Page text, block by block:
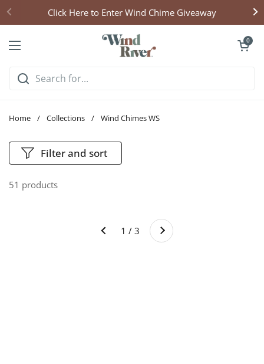
Skip to contentClick Here to Enter Wind Chime Giveaway
Open menu
Open cart
0
Home / Collections / Wind Chimes WS
51 products
Filter and sort
Previous 1 / 3 Next